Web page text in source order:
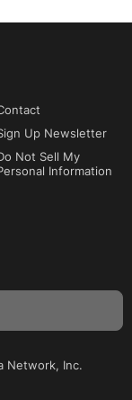
Up Newsletter
Not Sell My
Information
Network, Inc.